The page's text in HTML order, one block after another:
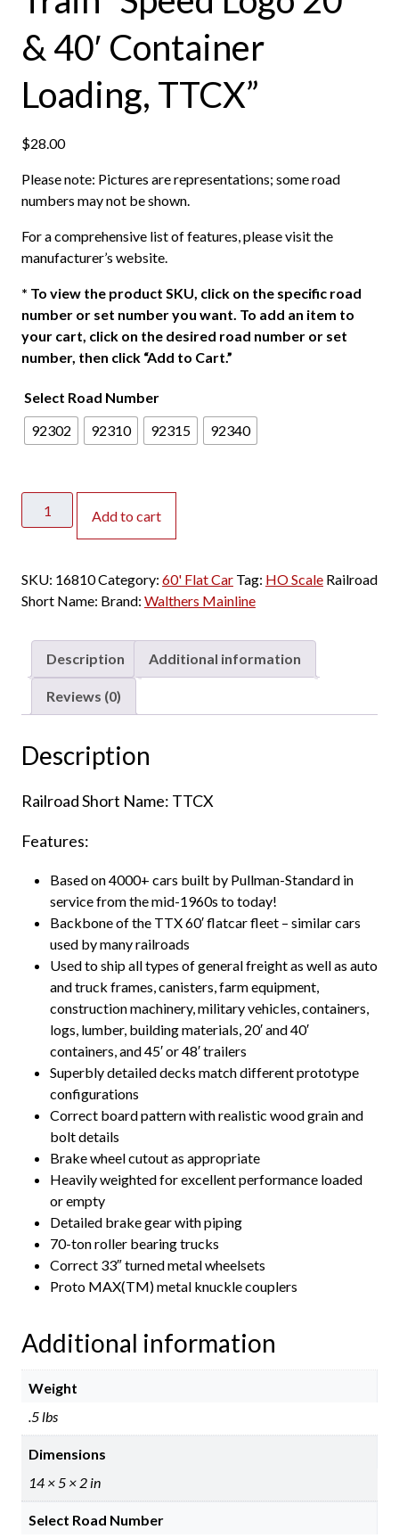
& 40′ Container
Loading, TTCX”
$28.00
Please note: Pictures are representations; some road
numbers may not be shown.
For a comprehensive list of features, please visit the
manufacturer’s website.
* To view the product SKU, click on the specific road
number or set number you want. To add an item to
your cart, click on the desired road number or set
number, then click “Add to Cart.”
Select Road Number
92302
92310 92315 92340
Mainline
PS
Flat
Trailer
Train
"Speed
Logo
Container
TTCX"
Add to cart
SKU: 16810Category: 60' Flat Car Tag: HO Scale Railroad
Short Name: Brand: Walthers Mainline
Description Additional information
Reviews (0)
Description
Railroad Short Name: TTCX
Features:
Based on 4000+ cars built by Pullman-Standard in
service from the mid-1960s to today!
Backbone of the TTX 60′ flatcar fleet – similar cars
used by many railroads
Used to ship all types of general freight as well as auto
and truck frames, canisters, farm equipment,
construction machinery, military vehicles, containers,
logs, lumber, building materials, 20′ and 40′
containers, and 45′ or 48′ trailers
Superbly detailed decks match different prototype
configurations
Correct board pattern with realistic wood grain and
bolt details
Brake wheel cutout as appropriate
Heavily weighted for excellent performance loaded
or empty
Detailed brake gear with piping
70-ton roller bearing trucks
Correct 33″ turned metal wheelsets
Proto MAX(TM) metal knuckle couplers
Additional information
Weight
.5 lbs
Dimensions
14 × 5 × 2 in
Select Road Number